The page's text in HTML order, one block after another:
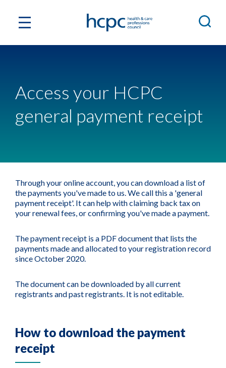
Access your HCPC
general payment receipt
Through your online account, you can download a list of
the payments you've made to us. We call this a 'general
payment receipt'. It can help with claiming back tax on
your renewal fees, or confirming you've made a payment.
The payment receipt is a PDF document that lists the
payments made and allocated to your registration record
since October 2020.
The document can be downloaded by all current
registrants and past registrants. It is not editable.
How to download the payment
receipt